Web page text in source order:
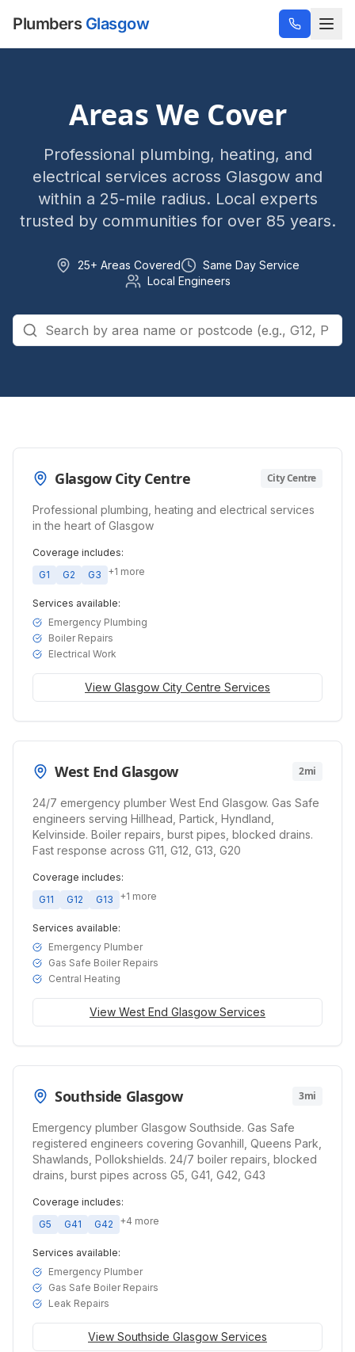
Plumbers Glasgow
Areas We Cover
Professional plumbing, heating, and
electrical services across Glasgow and
within a 25-mile radius. Local experts
trusted by communities for over 85 years.
25+ Areas Covered
Same Day Service
Local Engineers
Glasgow City Centre City Centre
Professional plumbing, heating and electrical services
in the heart of Glasgow
Coverage includes:
G1
G2 G3 +1 more
Services available:
Emergency Plumbing
Boiler Repairs
Electrical Work
View Glasgow City Centre Services
West End Glasgow 2mi
24/7 emergency plumber West End Glasgow. Gas Safe
engineers serving Hillhead, Partick, Hyndland,
Kelvinside. Boiler repairs, burst pipes, blocked drains.
Fast response across G11, G12, G13, G20
Coverage includes:
G11
G12 G13 +1 more
Services available:
Emergency Plumber
Gas Safe Boiler Repairs
Central Heating
View West End Glasgow Services
Southside Glasgow 3mi
Emergency plumber Glasgow Southside. Gas Safe
registered engineers covering Govanhill, Queens Park,
Shawlands, Pollokshields. 24/7 boiler repairs, blocked
drains, burst pipes across G5, G41, G42, G43
Coverage includes:
G5
G41 G42 +4 more
Services available:
Emergency Plumber
Gas Safe Boiler Repairs
Leak Repairs
View Southside Glasgow Services